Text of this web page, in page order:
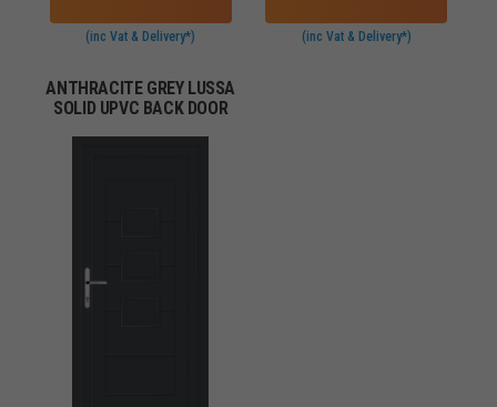
(inc Vat & Delivery*) (inc Vat & Delivery*)
ANTHRACITE GREY LUSSA
SOLID UPVC BACK DOOR